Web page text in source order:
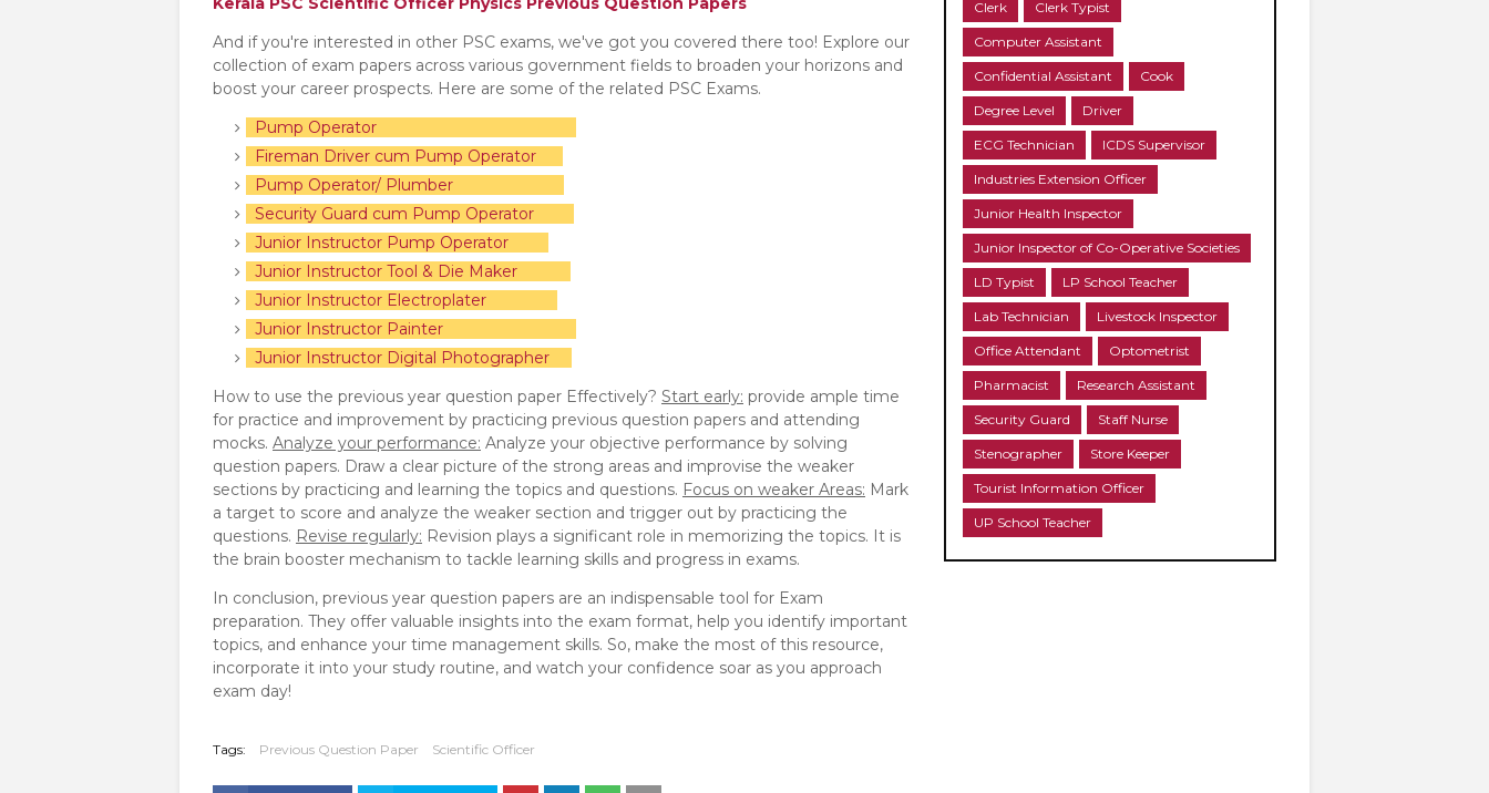
And if you're interested in other PSC exams, we've got you covered there too! Explore our
collection of exam papers across various government fields to broaden your horizons and
boost your career prospects. Here are some of the related PSC Exams.
Pump Operator
Fireman Driver cum Pump Operator
Pump Operator/ Plumber
Security Guard cum Pump Operator
Junior Instructor Pump Operator
Junior Instructor Tool & Die Maker
Junior Instructor Electroplater
Junior Instructor Painter
Junior Instructor Digital Photographer
How to use the previous year question paper Effectively? Start early: provide ample time
for practice and improvement by practicing previous question papers and attending
mocks. Analyze your performance: Analyze your objective performance by solving
question papers. Draw a clear picture of the strong areas and improvise the weaker
sections by practicing and learning the topics and questions. Focus on weaker Areas: Mark
a target to score and analyze the weaker section and trigger out by practicing the
questions. Revise regularly: Revision plays a significant role in memorizing the topics. It is
the brain booster mechanism to tackle learning skills and progress in exams.
In conclusion, previous year question papers are an indispensable tool for Exam
preparation. They offer valuable insights into the exam format, help you identify important
topics, and enhance your time management skills. So, make the most of this resource,
incorporate it into your study routine, and watch your confidence soar as you approach
exam day!
Tags: Previous Question Paper Scientific Officer
Clerk Clerk Typist
Computer Assistant
Confidential Assistant Cook
Degree Level Driver
ECG Technician ICDS Supervisor
Industries Extension Officer
Junior Health Inspector
Junior Inspector of Co-Operative Societies
LD Typist LP School Teacher
Lab Technician Livestock Inspector
Office Attendant Optometrist
Pharmacist Research Assistant
Security Guard Staff Nurse
Stenographer Store Keeper
Tourist Information Officer
UP School Teacher